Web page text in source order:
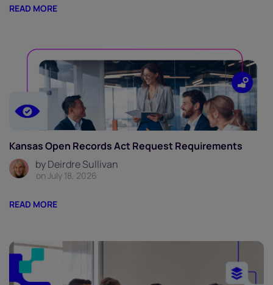
READ MORE
Kansas Open Records Act Request Requirements
by Deirdre Sullivan
on July 18, 2026
READ MORE